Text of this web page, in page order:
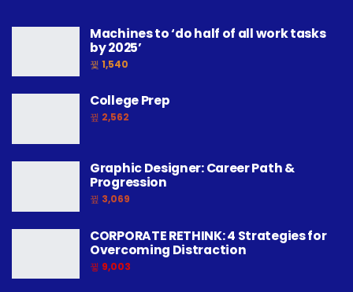
Machines to ‘do half of all work tasks
by 2025’
1,540
College Prep
2,562
Graphic Designer: Career Path &
Progression
3,069
CORPORATE RETHINK: 4 Strategies for
Overcoming Distraction
9,003